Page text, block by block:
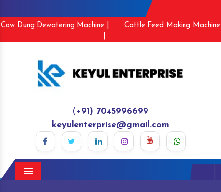
Cow Dung Dewatering Machine |
Cattle Feed Making Machine
(+91) 7045996699
keyulenterprise@gmail.com
Menu